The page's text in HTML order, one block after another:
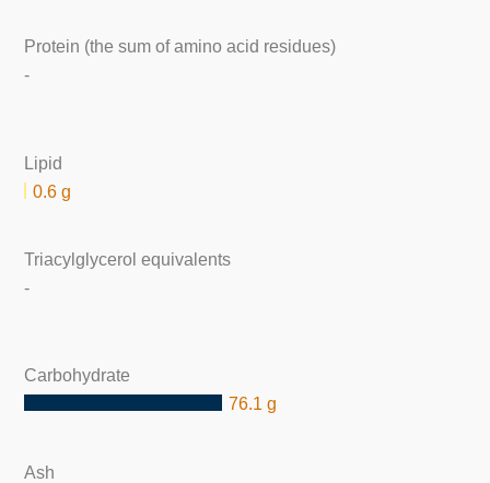
Protein (the sum of amino acid residues)
-
Lipid
0.6 g
Triacylglycerol equivalents
-
Carbohydrate
76.1 g
Ash